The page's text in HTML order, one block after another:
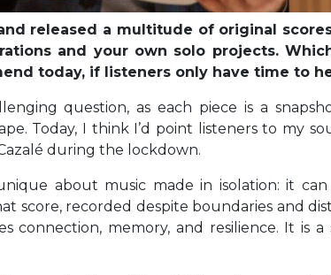
released a multitude of original
and your own solo projects.
today, if listeners only have time to
question, as each piece is a
Today, I think I’d point listeners to my
during the lockdown.
about music made in isolation: it
score, recorded despite boundaries and
connection, memory, and resilience. It is